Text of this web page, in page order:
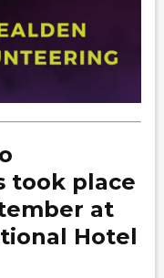
took place
at
Hotel